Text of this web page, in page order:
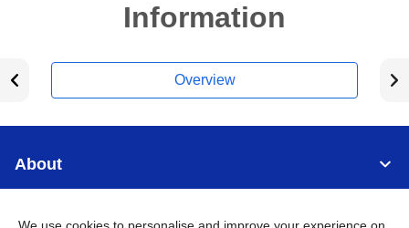
Information
Overview
About
Support